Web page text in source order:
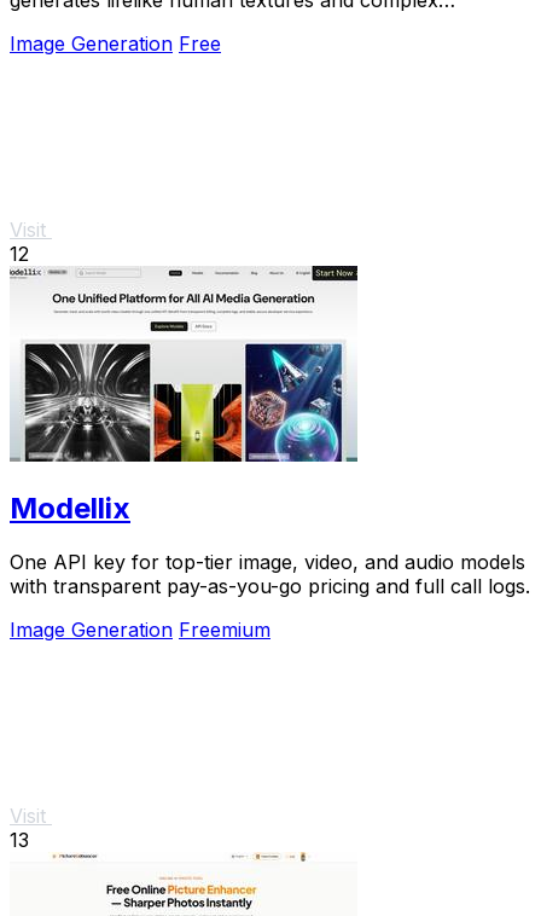
Image Generation Free
Visit
12
Modellix
One API key for top-tier image, video, and audio models
with transparent pay-as-you-go pricing and full call logs.
Image Generation Freemium
Visit
13